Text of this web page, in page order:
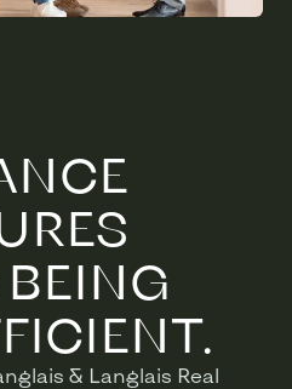
& Langlais Real